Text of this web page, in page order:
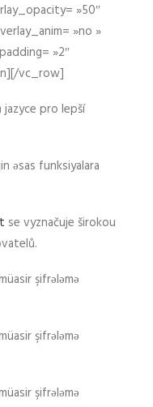
»50″
»no »
»2″
vc_row]
jazyce pro lepší
əsas funksiyalara
se vyznačuje širokou
şifrələmə
şifrələmə
şifrələmə